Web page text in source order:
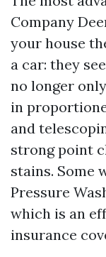
Company
your house
a car: they
no longer
in
and
strong point
stains. Some
Pressure
which is an
insurance